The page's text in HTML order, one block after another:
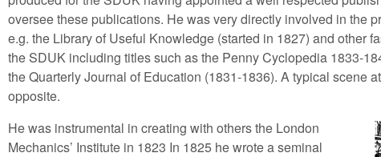
oversee these publications. He was very directly involved in the
e.g. the Library of Useful Knowledge (started in 1827) and other
the SDUK including titles such as the Penny Cyclopedia 1833-
the Quarterly Journal of Education (1831-1836). A typical scene
opposite.
He was instrumental in creating with others the London
Mechanics’ Institute in 1823 In 1825 he wrote a seminal